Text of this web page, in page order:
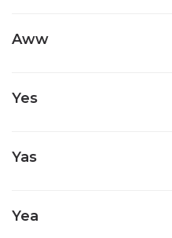
Aww
Yes
Yas
Yea